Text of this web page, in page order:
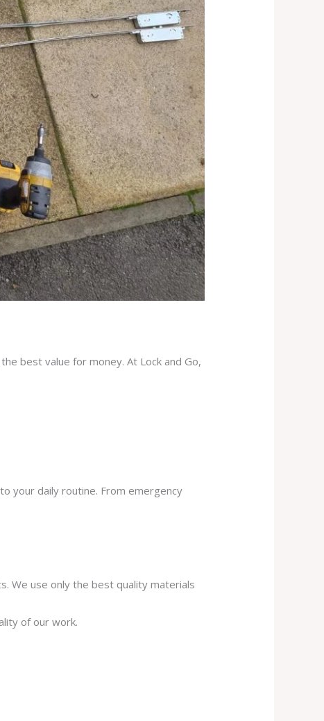
best value for money. At Lock and Go,
your daily routine. From emergency
We use only the best quality materials
of our work.